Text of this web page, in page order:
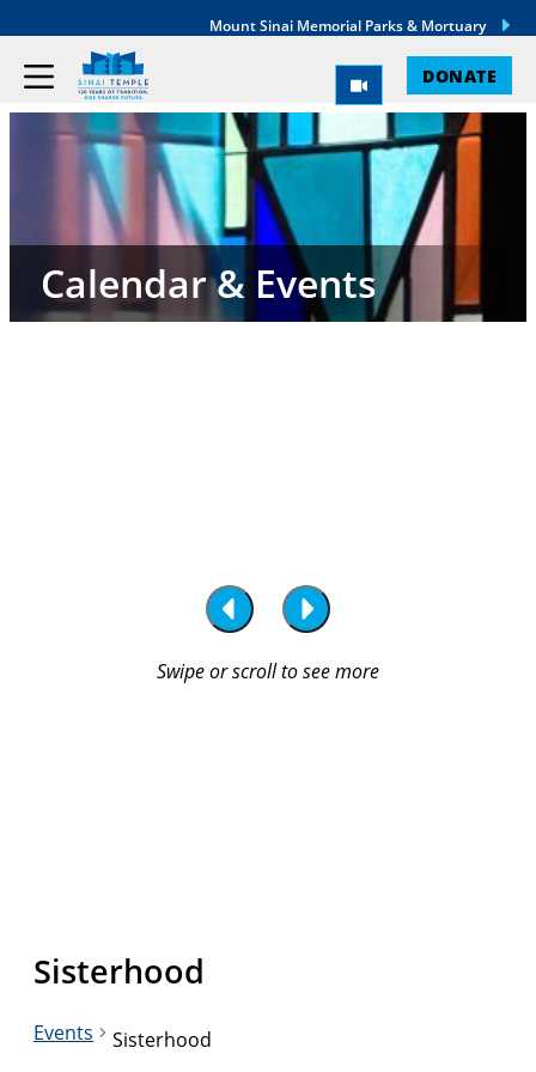
Mount Sinai Memorial Parks & Mortuary
DONATE
Calendar & Events
Sisterhood
Events Sisterhood